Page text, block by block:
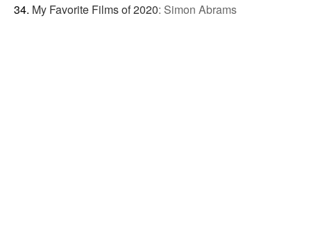
My Favorite Films of 2020: Simon Abrams